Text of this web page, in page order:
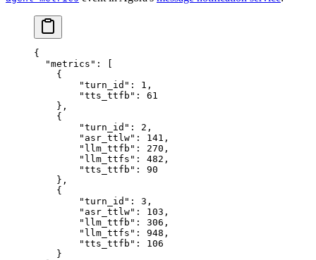
{
  "metrics"
: [
    {
        "turn_id"
: 1 ,
        "tts_ttfb"
: 61
    },
    {
        "turn_id"
: 2 ,
        "asr_ttlw"
: 141 ,
        "llm_ttfb"
: 270 ,
        "llm_ttfs"
: 482 ,
        "tts_ttfb"
: 90
    },
    {
        "turn_id"
: 3 ,
        "asr_ttlw"
: 103 ,
        "llm_ttfb"
: 306 ,
        "llm_ttfs"
: 948 ,
        "tts_ttfb"
: 106
    }